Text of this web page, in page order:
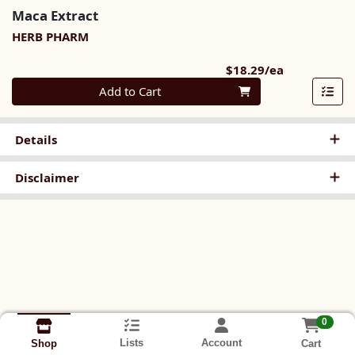
Maca Extract
HERB PHARM
$18.29/ea
Quantity 0
Add to Cart
Details
Disclaimer
Shop Lists Account
0
Cart